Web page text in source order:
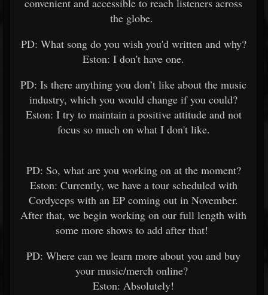
convenient and accessible to reach listeners across
the globe.
PD: What song do you wish you'd written and why?
Eston: I don't have one.
PD: Is there anything you don’t like about the music
industry, which you would change if you could?
Eston: I try to maintain a positive attitude and not
focus so much on what I don't like.
PD: So, what are you working on at the moment?
Eston: Currently, we have a tour scheduled with
Cordyceps with an EP coming out in November.
After that, we begin working on our full length with
some more shows to add after that!
PD: Where can we learn more about you and buy
your music/merch online?
Eston: Absolutely!